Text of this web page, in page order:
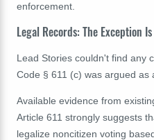
enforcement.
Legal Records: The Exception
Lead Stories couldn't find any
Code § 611 (c) was argued as
Available evidence from
Article 611 strongly suggests
legalize noncitizen voting